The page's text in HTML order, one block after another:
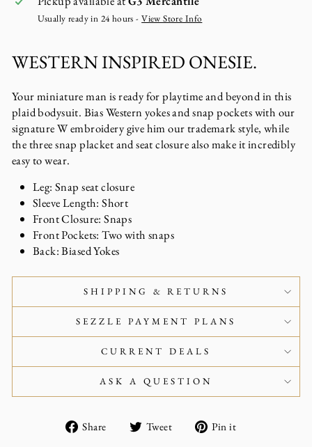
Usually ready in 24 hours -View Store Info
WESTERN INSPIRED ONESIE.
Your miniature man is ready for playtime and beyond in this
plaid bodysuit. Bias Western yokes and snap pockets with our
signature W embroidery give him our trademark style, while
the three snap placket and seat closure also make it incredibly
easy to wear.
Leg: Snap seat closure
Sleeve Length: Short
Front Closure: Snaps
Front Pockets: Two with snaps
Back: Biased Yokes
SHIPPING & RETURNS
SEZZLE PAYMENT PLANS
CURRENT DEALS
ASK A QUESTION
Share
Share Tweet
Tweet Pin it